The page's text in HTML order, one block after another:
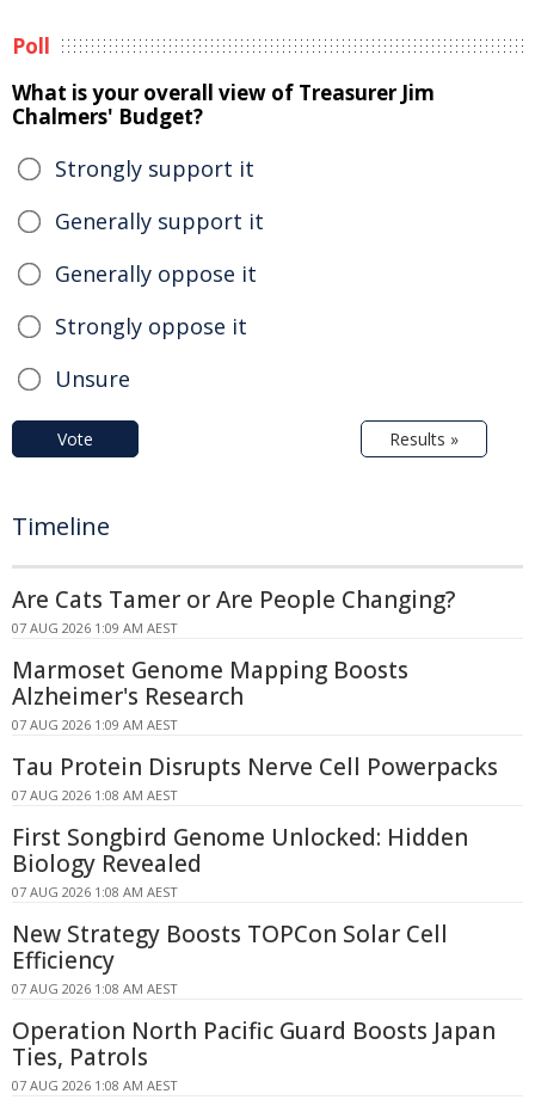
Poll
What is your overall view of Treasurer Jim
Chalmers' Budget?
Strongly support it
Generally support it
Generally oppose it
Strongly oppose it
Unsure
Vote Results »
Timeline
Are Cats Tamer or Are People Changing?
07 AUG 2026 1:09 AM AEST
Marmoset Genome Mapping Boosts
Alzheimer's Research
07 AUG 2026 1:09 AM AEST
Tau Protein Disrupts Nerve Cell Powerpacks
07 AUG 2026 1:08 AM AEST
First Songbird Genome Unlocked: Hidden
Biology Revealed
07 AUG 2026 1:08 AM AEST
New Strategy Boosts TOPCon Solar Cell
Efficiency
07 AUG 2026 1:08 AM AEST
Operation North Pacific Guard Boosts Japan
Ties, Patrols
07 AUG 2026 1:08 AM AEST